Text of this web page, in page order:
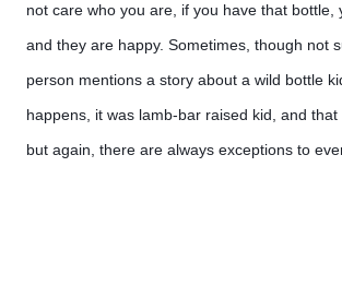
not care who you are, if you have that bottle,
and they are happy. Sometimes, though not
person mentions a story about a wild bottle
happens, it was lamb-bar raised kid, and that
but again, there are always exceptions to